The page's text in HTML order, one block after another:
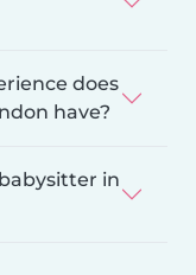
does
have?
in